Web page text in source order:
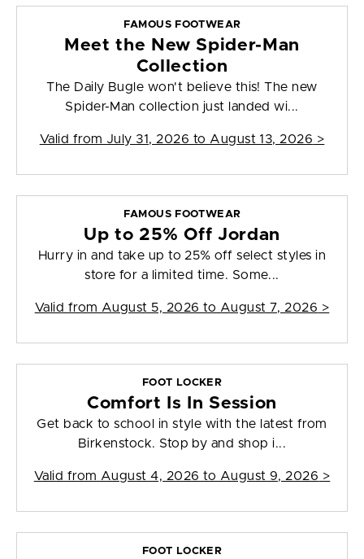
FAMOUS FOOTWEAR
Meet the New Spider-Man
Collection
The Daily Bugle won't believe this! The new
Spider-Man collection just landed wi...
Valid from July 31, 2026 to August 13, 2026 >
FAMOUS FOOTWEAR
Up to 25% Off Jordan
Hurry in and take up to 25% off select styles in
store for a limited time. Some...
Valid from August 5, 2026 to August 7, 2026 >
FOOT LOCKER
Comfort Is In Session
Get back to school in style with the latest from
Birkenstock. Stop by and shop i...
Valid from August 4, 2026 to August 9, 2026 >
FOOT LOCKER